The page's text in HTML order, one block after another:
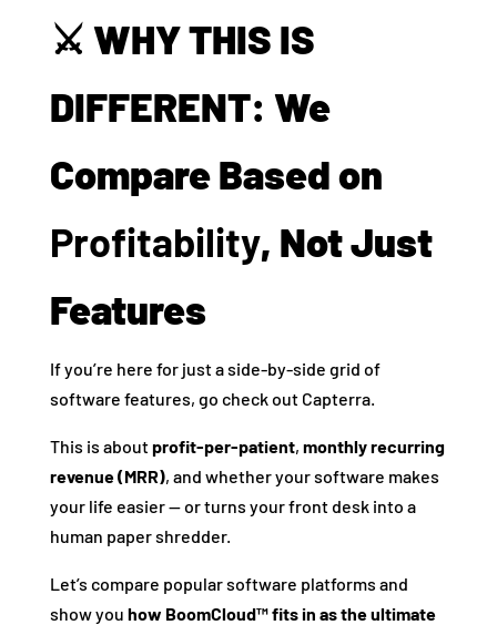
⚔️ WHY THIS IS
DIFFERENT: We
Compare Based on
Profitability, Not Just
Features
If you’re here for just a side-by-side grid of
software features, go check out Capterra.
This is aboutprofit-per-patient, monthly recurring
revenue (MRR), and whether your software makes
your life easier — or turns your front desk into a
human paper shredder.
Let’s compare popular software platforms and
show you how BoomCloud™ fits in as the ultimate